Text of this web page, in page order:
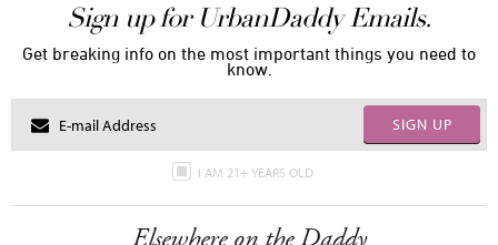
Sign up for UrbanDaddy Emails.
Get breaking info on the most important things you need to
know.
SIGN UP
I AM 21+ YEARS OLD